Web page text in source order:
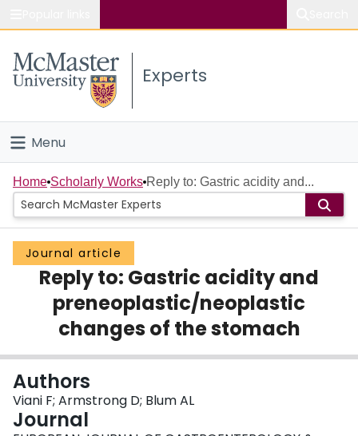
Study
Connect
Experts
Menu
Home
People
Groups
Scholarly Works
Login
Home Scholarly Works Reply to: Gastric acidity and...
Journal article
Reply to: Gastric acidity and
preneoplastic/neoplastic
changes of the stomach
Authors
Viani F; Armstrong D; Blum AL
Journal